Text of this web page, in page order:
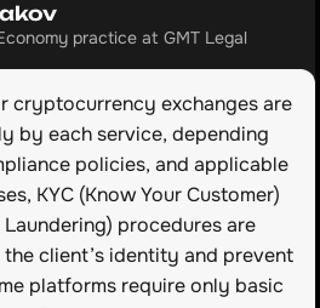
practice at GMT Legal
cryptocurrency exchanges are
by each service, depending
policies, and applicable
KYC (Know Your Customer)
procedures are
client’s identity and prevent
platforms require only basic